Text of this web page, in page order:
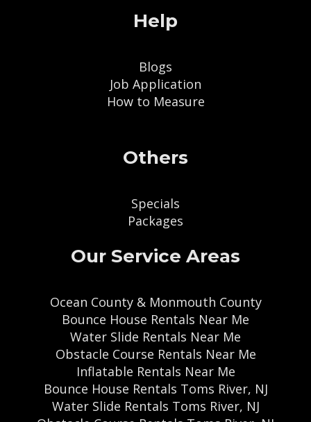
Help
Blogs
Job Application
How to Measure
Others
Specials
Packages
Our Service Areas
Ocean County & Monmouth County
Bounce House Rentals Near Me
Water Slide Rentals Near Me
Obstacle Course Rentals Near Me
Inflatable Rentals Near Me
Bounce House Rentals Toms River, NJ
Water Slide Rentals Toms River, NJ